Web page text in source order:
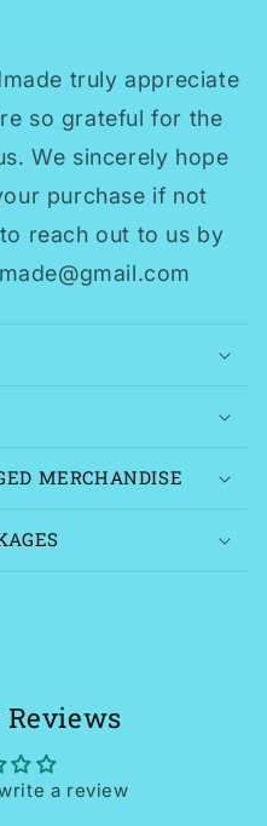
truly appreciate
so grateful for the
We sincerely hope
purchase if not
reach out to us by
MERCHANDISE
a review